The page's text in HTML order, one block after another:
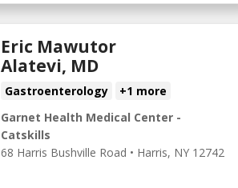
Eric Mawutor
Alatevi, MD
Gastroenterology
+1 more
Garnet Health Medical Center -
Catskills
68 Harris Bushville Road • Harris, NY 12742